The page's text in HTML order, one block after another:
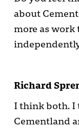
about
more as work
Richard
I think both. I
Cementland